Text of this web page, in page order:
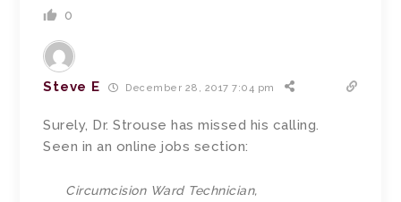
0
Steve E December 28, 2017 7:04 pm
Surely, Dr. Strouse has missed his calling.
Seen in an online jobs section:
Circumcision Ward Technician,